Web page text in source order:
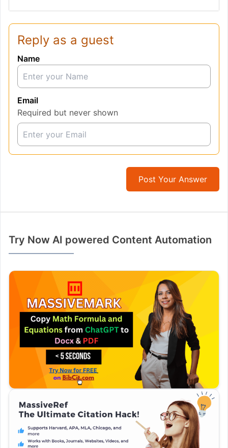
Reply as a guest
Name
Email
Required but never shown
Post Your Answer
Try Now AI powered Content Automation